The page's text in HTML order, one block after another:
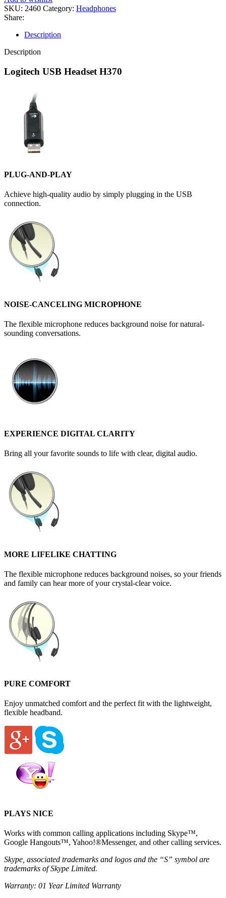
Audio
Computer
Headset-
(1Y)
quantity
SKU: 2460 Category: Headphones
Share:
Description
Description
Logitech USB Headset H370
PLUG-AND-PLAY
Achieve high-quality audio by simply plugging in the USB
connection.
NOISE-CANCELING MICROPHONE
The flexible microphone reduces background noise for natural-
sounding conversations.
EXPERIENCE DIGITAL CLARITY
Bring all your favorite sounds to life with clear, digital audio.
MORE LIFELIKE CHATTING
The flexible microphone reduces background noises, so your friends
and family can hear more of your crystal-clear voice.
PURE COMFORT
Enjoy unmatched comfort and the perfect fit with the lightweight,
flexible headband.
PLAYS NICE
Works with common calling applications including Skype™,
Google Hangouts™, Yahoo!®Messenger, and other calling services.
Skype, associated trademarks and logos and the “S” symbol are
trademarks of Skype Limited.
Warranty: 01 Year Limited Warranty